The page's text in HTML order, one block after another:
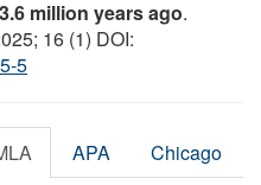
million years ago.
16 (1) DOI:
5
APA Chicago